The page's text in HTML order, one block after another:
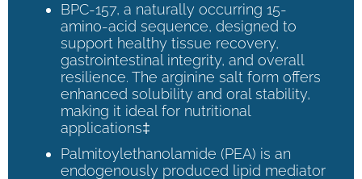
BPC-157, a naturally occurring 15-
amino-acid sequence, designed to
support healthy tissue recovery,
gastrointestinal integrity, and overall
resilience. The arginine salt form offers
enhanced solubility and oral stability,
making it ideal for nutritional
applications‡
Palmitoylethanolamide (PEA) is an
endogenously produced lipid mediator